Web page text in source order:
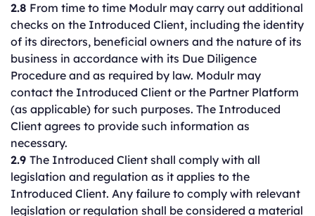
2.8 From time to time Modulr may carry out additional
checks on the Introduced Client, including the identity
of its directors, beneficial owners and the nature of its
business in accordance with its Due Diligence
Procedure and as required by law. Modulr may
contact the Introduced Client or the Partner Platform
(as applicable) for such purposes. The Introduced
Client agrees to provide such information as
necessary.
2.9 The Introduced Client shall comply with all
legislation and regulation as it applies to the
Introduced Client. Any failure to comply with relevant
legislation or regulation shall be considered a material